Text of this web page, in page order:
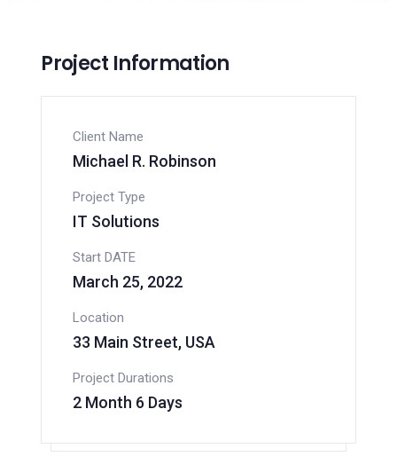
Project Information
Client Name
Michael R. Robinson
Project Type
IT Solutions
Start DATE
March 25, 2022
Location
33 Main Street, USA
Project Durations
2 Month 6 Days